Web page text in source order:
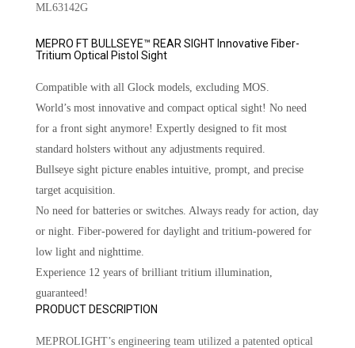
MEPRO FT BULLSEYE™ REAR SIGHT Innovative Fiber-
Tritium Optical Pistol Sight
Compatible with all Glock models, excluding MOS.
World’s most innovative and compact optical sight! No need
for a front sight anymore! Expertly designed to fit most
standard holsters without any adjustments required.
Bullseye sight picture enables intuitive, prompt, and precise
target acquisition.
No need for batteries or switches. Always ready for action, day
or night. Fiber-powered for daylight and tritium-powered for
low light and nighttime.
Experience 12 years of brilliant tritium illumination,
guaranteed!
PRODUCT DESCRIPTION
MEPROLIGHT’s engineering team utilized a patented optical